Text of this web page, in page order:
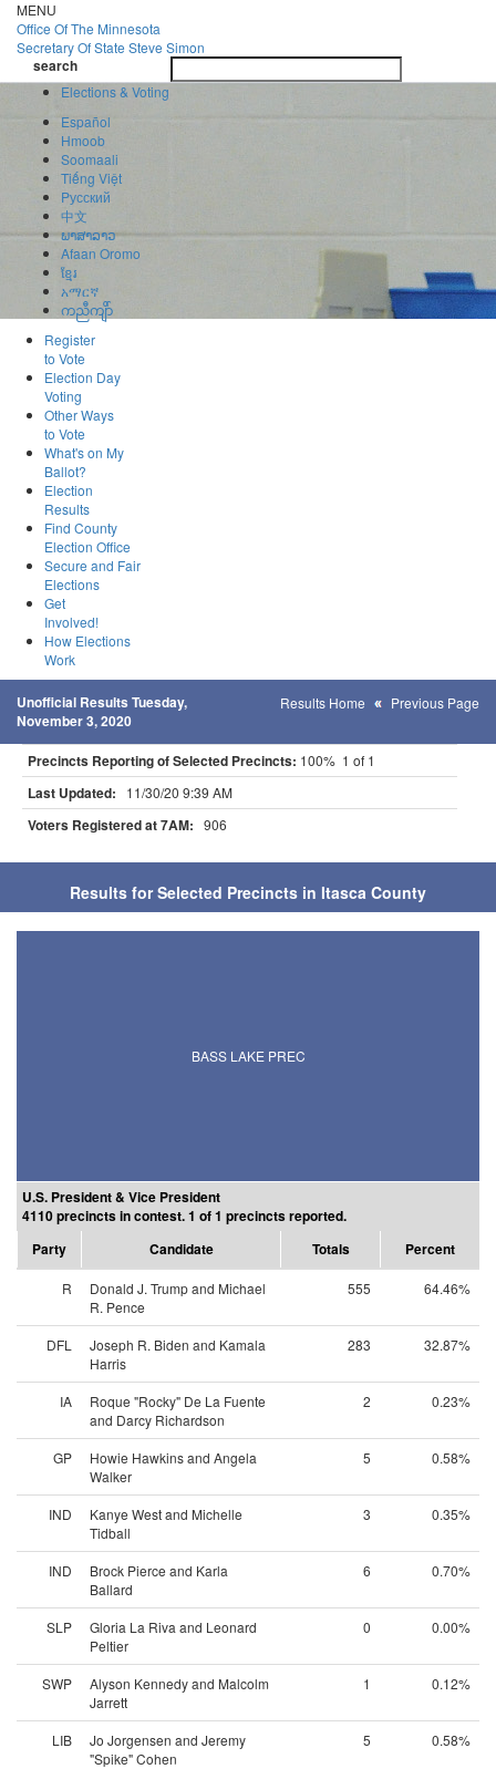
Skip
to
main
content
MENU
Office OfThe Minnesota
Secretary Of State Steve Simon
search
search
Elections & Voting
Español
Hmoob
Soomaali
Tiếng Việt
Pусский
中文
ພາສາລາວ
Afaan Oromo
ខ្មែរ
አማርኛ
ကညီကျိာ်
Register
to Vote
Election Day
Voting
Other Ways
to Vote
What's on My
Ballot?
Election
Results
Find County
Election Office
Secure and Fair
Elections
Get
Involved!
How Elections
Work
Unofficial Results Tuesday,
November 3, 2020
Results Home Previous Page
Precincts Reporting of Selected Precincts: 100% 1 of 1
Last Updated: 11/30/20 9:39 AM
Voters Registered at 7AM: 906
Results for Selected Precincts in Itasca County
BASS LAKE PREC
U.S. President & Vice President
4110 precincts in contest. 1 of 1 precincts reported.
Party
Candidate Totals Percent
R
Donald J. Trump and Michael
R. Pence
555 64.46%
DFL
Joseph R. Biden and Kamala
Harris
283 32.87%
IA
Roque "Rocky" De La Fuente
and Darcy Richardson
2 0.23%
GP
Howie Hawkins and Angela
Walker
5 0.58%
IND
Kanye West and Michelle
Tidball
3 0.35%
IND
Brock Pierce and Karla
Ballard
6 0.70%
SLP
Gloria La Riva and Leonard
Peltier
0 0.00%
SWP
Alyson Kennedy and Malcolm
Jarrett
1 0.12%
LIB
Jo Jorgensen and Jeremy
"Spike" Cohen
5 0.58%